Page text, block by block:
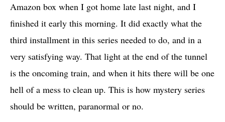
Amazon box when I got home late last night, and I
finished it early this morning. It did exactly what the
third installment in this series needed to do, and in a
very satisfying way. That light at the end of the tunnel
is the oncoming train, and when it hits there will be one
hell of a mess to clean up. This is how mystery series
should be written, paranormal or no.